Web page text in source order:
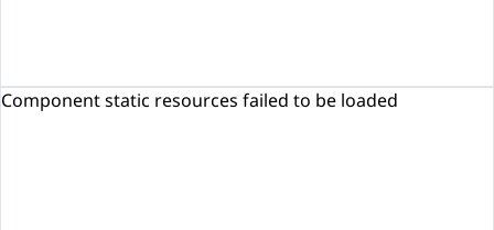
Component static resources failed to be loaded